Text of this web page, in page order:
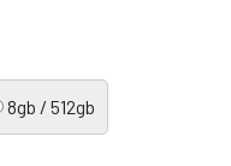
8gb / 512gb